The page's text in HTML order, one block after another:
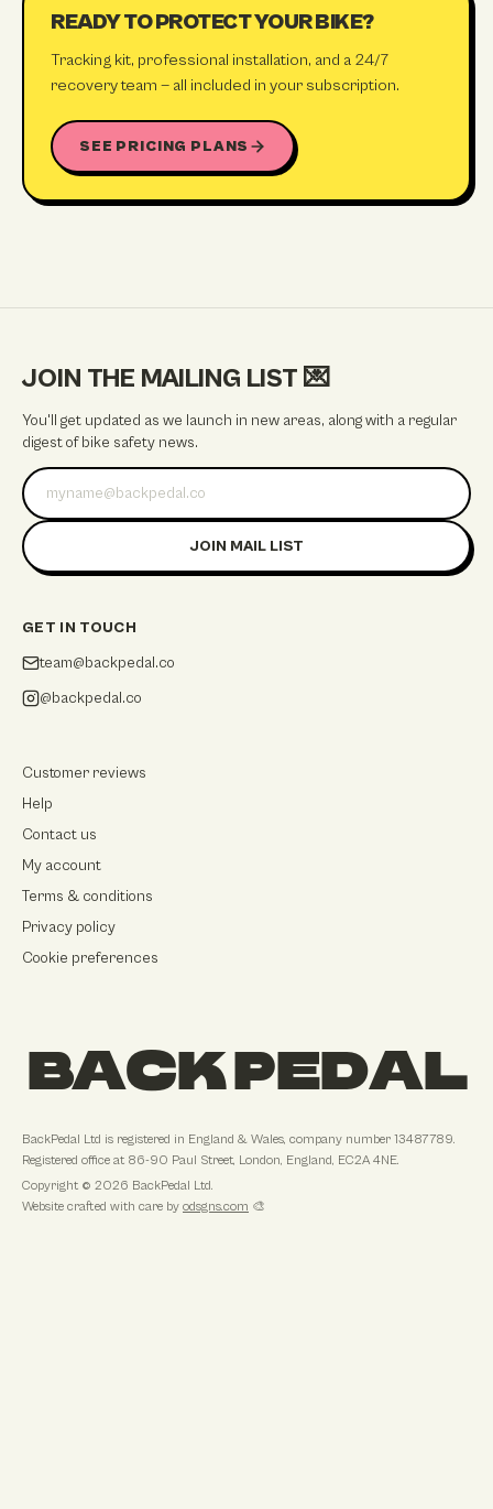
READY TO PROTECT YOUR BIKE?
Tracking kit, professional installation, and a 24/7
recovery team — all included in your subscription.
SEE PRICING PLANS
JOIN THE MAILING LIST 💌
You'll get updated as we launch in new areas, along with a regular
digest of bike safety news.
Email address
JOIN MAIL LIST
GET IN TOUCH
team@backpedal.co
@backpedal.co
Customer reviews
Help
Contact us
My account
Terms & conditions
Privacy policy
Cookie preferences
BACK PEDAL
BackPedal Ltd is registered in England & Wales, company number 13487789.
Registered office at 86-90 Paul Street, London, England, EC2A 4NE.
Copyright © 2026 BackPedal Ltd.
Website crafted with care by odsgns.com 🎨